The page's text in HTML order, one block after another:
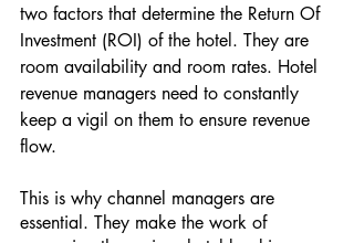
two factors that determine the Return Of
Investment (ROI) of the hotel. They are
room availability and room rates. Hotel
revenue managers need to constantly
keep a vigil on them to ensure revenue
flow.
This is why channel managers are
essential. They make the work of